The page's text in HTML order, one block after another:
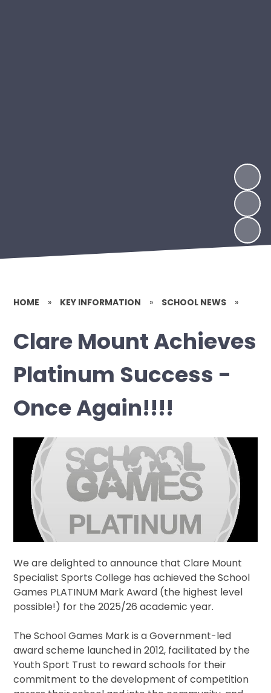
HOME » KEY INFORMATION » SCHOOL NEWS »
Clare Mount Achieves
Platinum Success -
Once Again!!!!
We are delighted to announce that Clare Mount
Specialist Sports College has achieved the School
Games PLATINUM Mark Award (the highest level
possible!) for the 2025/26 academic year.
The School Games Mark is a Government-led
award scheme launched in 2012, facilitated by the
Youth Sport Trust to reward schools for their
commitment to the development of competition